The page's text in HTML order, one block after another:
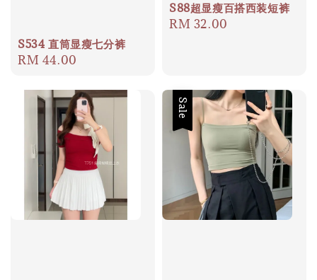
S534 直筒显瘦七分裤
Regular
RM 44.00
S88超显瘦百搭西装短裤
Regular
RM 32.00
Sale